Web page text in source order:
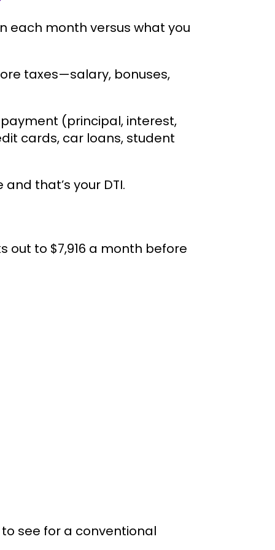
each month versus what you
taxes—salary, bonuses,
(principal, interest,
cards, car loans, student
that’s your DTI.
out to $7,916 a month before
to see for a conventional